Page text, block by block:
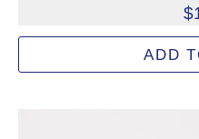
This dream Purple Yam
Allergens: Eggs, Milk,
ADD